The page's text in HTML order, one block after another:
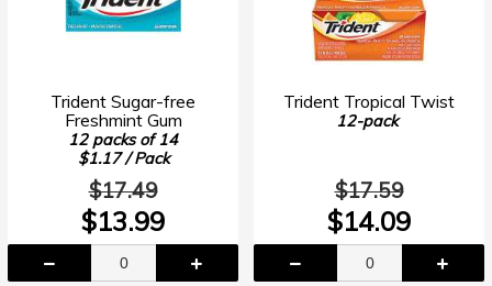
Trident Sugar-free
Freshmint Gum
12 packs of 14
$1.17 / Pack
$17.49
$13.99
Trident Tropical Twist
12-pack
$17.59
$14.09